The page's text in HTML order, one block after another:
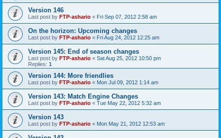
Version 146
Last post by FTP-ashario « Fri Sep 07, 2012 2:58 am
On the horizon: Upcoming changes
Last post by FTP-ashario « Fri Aug 24, 2012 12:25 am
Version 145: End of season changes
Last post by FTP-ashario « Sat Aug 25, 2012 10:50 pm
Replies: 1
Version 144: More friendlies
Last post by FTP-ashario « Mon Jul 09, 2012 1:14 am
Version 143: Match Engine Changes
Last post by FTP-ashario « Tue May 22, 2012 5:32 am
Version 143
Last post by FTP-ashario « Mon May 21, 2012 12:53 am